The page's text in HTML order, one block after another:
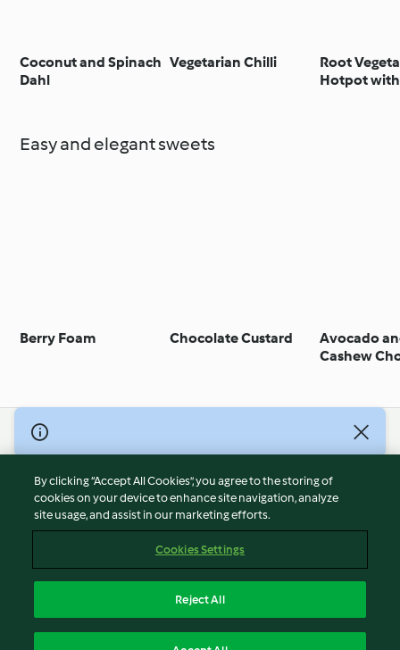
Coconut and Spinach
Dahl
Vegetarian Chilli
Root
Hotpot with
Easy and elegant sweets
Berry Foam Chocolate Custard
Avocado
Cashew
© Copyright 2026
Terms of Service
Privacy Policy
Disclaimer
Cookies
Withdraw Contract
By clicking “Accept All Cookies”, you agree to the storing of
cookies on your device to enhance site navigation, analyze
site usage, and assist in our marketing efforts.
Cookies Settings
Reject All